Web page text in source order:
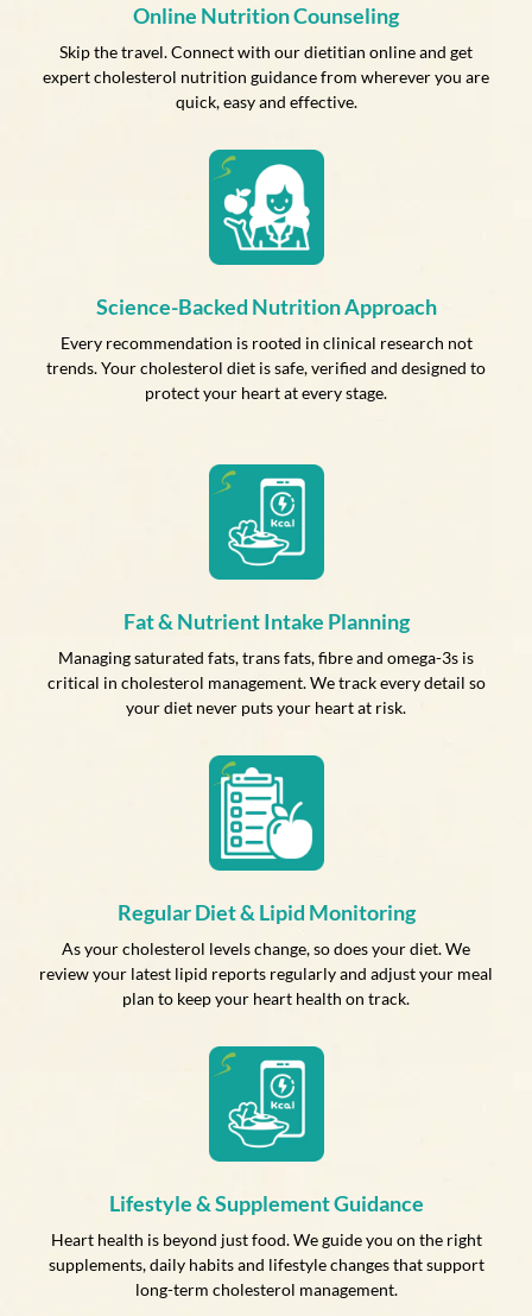
Online Nutrition Counseling
Skip the travel. Connect with our dietitian online and get
expert cholesterol nutrition guidance from wherever you are
quick, easy and effective.
Science-Backed Nutrition Approach
Every recommendation is rooted in clinical research not
trends. Your cholesterol diet is safe, verified and designed to
protect your heart at every stage.
Fat & Nutrient Intake Planning
Managing saturated fats, trans fats, fibre and omega-3s is
critical in cholesterol management. We track every detail so
your diet never puts your heart at risk.
Regular Diet & Lipid Monitoring
As your cholesterol levels change, so does your diet. We
review your latest lipid reports regularly and adjust your meal
plan to keep your heart health on track.
Lifestyle & Supplement Guidance
Heart health is beyond just food. We guide you on the right
supplements, daily habits and lifestyle changes that support
long-term cholesterol management.